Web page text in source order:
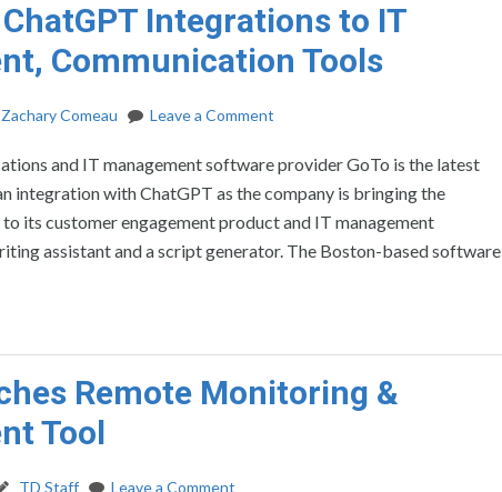
ChatGPT Integrations to IT
Communication Tools
Zachary Comeau Leave a Comment
and IT management software provider GoTo is the latest
integration with ChatGPT as the company is bringing the
its customer engagement product and IT management
assistant and a script generator. The Boston-based software
Remote Monitoring &
Tool
TD Staff Leave a Comment